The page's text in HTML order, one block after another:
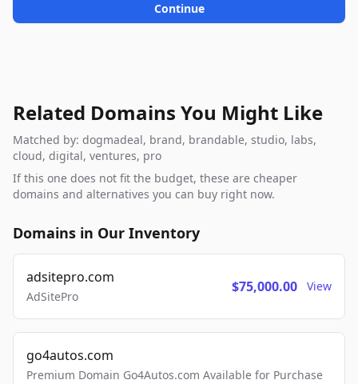
Continue
Related Domains You Might Like
Matched by: dogmadeal, brand, brandable, studio, labs,
cloud, digital, ventures, pro
If this one does not fit the budget, these are cheaper
domains and alternatives you can buy right now.
Domains in Our Inventory
adsitepro.com
AdSitePro
$75,000.00 View
go4autos.com
Premium Domain Go4Autos.com Available for Purchase